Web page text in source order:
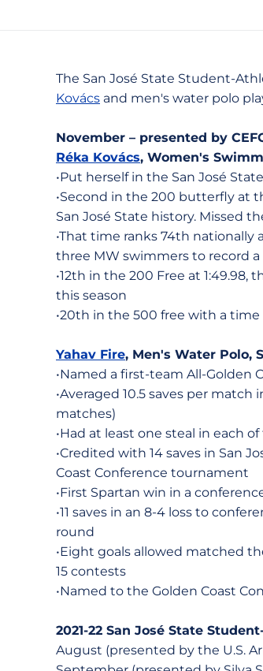
The San José State Student-
Kovács and men's water polo
November – presented by
Réka Kovács, Women's
•Put herself in the San José
•Second in the 200 butterfly at
San José State history. Missed
•That time ranks 74th
three MW swimmers to record
•12th in the 200 Free at
this season
•20th in the 500 free with a time
Yahav Fire, Men's Water Polo,
•Named a first-team All-Golden
•Averaged 10.5 saves per
matches)
•Had at least one steal in each
•Credited with 14 saves in San
Coast Conference tournament
•First Spartan win in a
•11 saves in an 8-4 loss to
round
•Eight goals allowed matched
15 contests
•Named to the Golden Coast
2021-22 San José State
August (presented by the U.S.